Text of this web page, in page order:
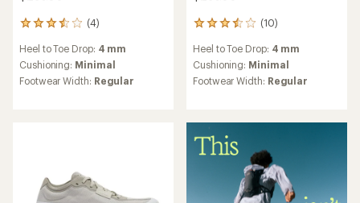
(4)
4
with
an
average
Heel to Toe Drop: 4 mm
Cushioning: Minimal
Footwear Width: Regular
(10)
10
with
an
average
out
of
5
Heel to Toe Drop: 4 mm
Cushioning: Minimal
Footwear Width: Regular